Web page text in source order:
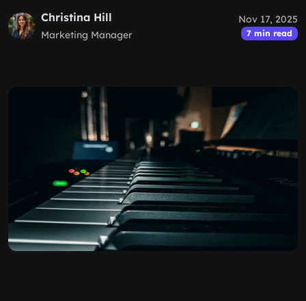
Christina Hill
Marketing Manager
Nov 17, 2025
7 min read